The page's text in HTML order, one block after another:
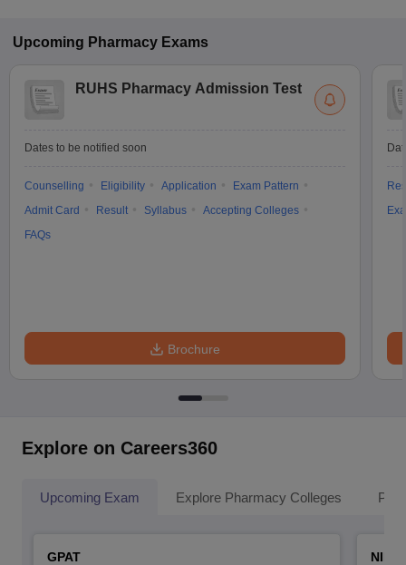
Upcoming Pharmacy Exams
RUHS Pharmacy Admission Test
Dates to be notified soon
Counselling Eligibility Application
Exam Pattern
Admit Card
Result Syllabus
Accepting Colleges
FAQs
Brochure
Explore on Careers360
Upcoming Exam Explore Pharmacy Colleges
GPAT